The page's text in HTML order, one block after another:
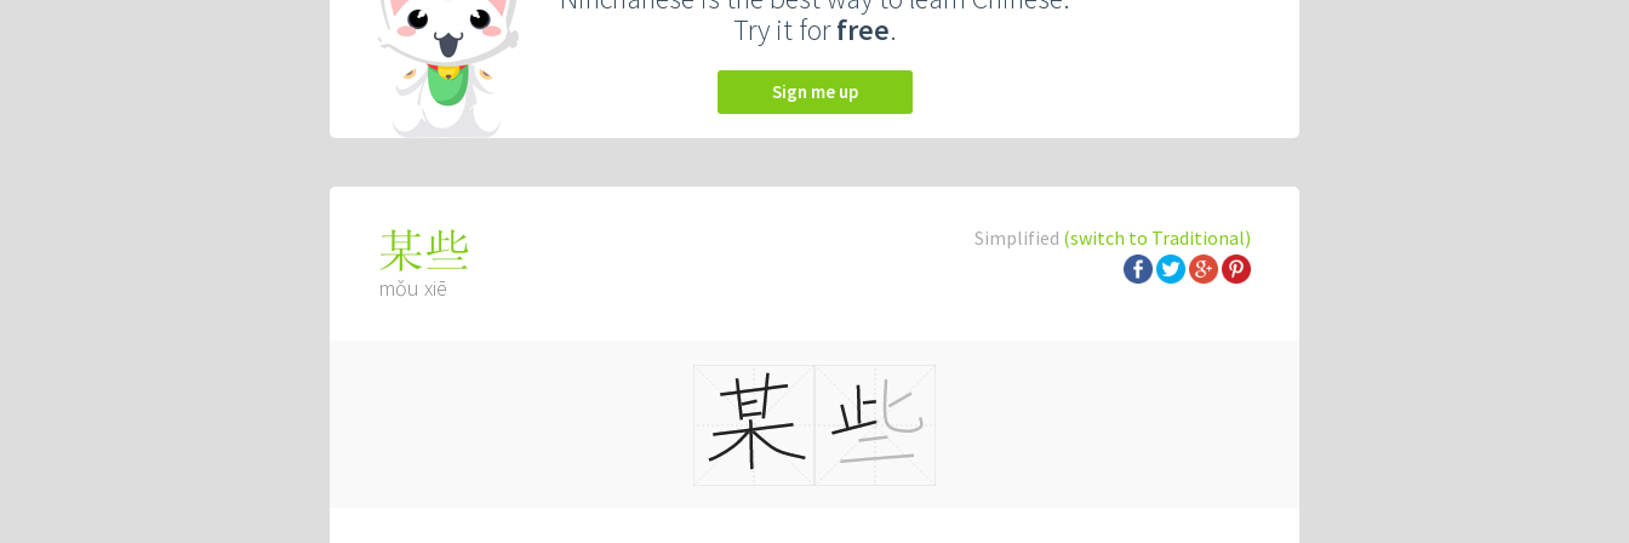
Try it forfree.
Sign me up
Simplified (switch to Traditional)
某些
mǒu xiē